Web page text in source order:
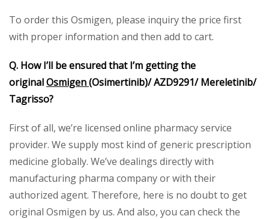
To order this Osmigen, please inquiry the price first
with proper information and then add to cart.
Q. How I’ll be ensured that I’m getting the
originalOsmigen(Osimertinib)/ AZD9291/ Mereletinib/
Tagrisso?
First of all, we’re licensed online pharmacy service
provider. We supply most kind of generic prescription
medicine globally. We’ve dealings directly with
manufacturing pharma company or with their
authorized agent. Therefore, here is no doubt to get
original Osmigen by us. And also, you can check the